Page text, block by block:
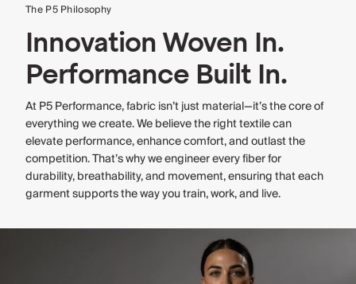
The P5 Philosophy
Innovation Woven In.
Performance Built In.
At P5 Performance, fabric isn’t just material—it’s the core of
everything we create. We believe the right textile can
elevate performance, enhance comfort, and outlast the
competition. That’s why we engineer every fiber for
durability, breathability, and movement, ensuring that each
garment supports the way you train, work, and live.